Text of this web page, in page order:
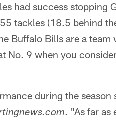
had success stopping
tackles (18.5 behind
Buffalo Bills are a
No. 9 when you
during the
. "As far as